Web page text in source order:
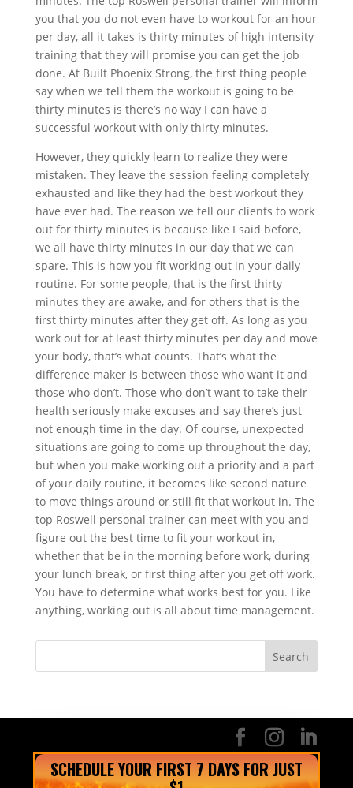
you that you do not even have to workout for an hour
per day, all it takes is thirty minutes of high intensity
training that they will promise you can get the job
done. At Built Phoenix Strong, the first thing people
say when we tell them the workout is going to be
thirty minutes is there’s no way I can have a
successful workout with only thirty minutes.
However, they quickly learn to realize they were
mistaken. They leave the session feeling completely
exhausted and like they had the best workout they
have ever had. The reason we tell our clients to work
out for thirty minutes is because like I said before,
we all have thirty minutes in our day that we can
spare. This is how you fit working out in your daily
routine. For some people, that is the first thirty
minutes they are awake, and for others that is the
first thirty minutes after they get off. As long as you
work out for at least thirty minutes per day and move
your body, that’s what counts. That’s what the
difference maker is between those who want it and
those who don’t. Those who don’t want to take their
health seriously make excuses and say there’s just
not enough time in the day. Of course, unexpected
situations are going to come up throughout the day,
but when you make working out a priority and a part
of your daily routine, it becomes like second nature
to move things around or still fit that workout in. The
top Roswell personal trainer can meet with you and
figure out the best time to fit your workout in,
whether that be in the morning before work, during
your lunch break, or first thing after you get off work.
You have to determine what works best for you. Like
anything, working out is all about time management.
SCHEDULE YOUR FIRST 7 DAYS FOR JUST